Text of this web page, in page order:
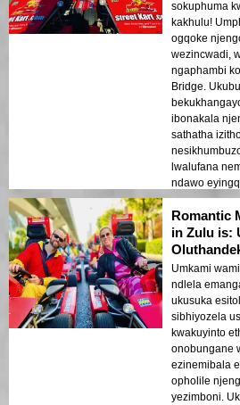
sokuphuma
kakhulu!
ogqoke
wezincwadi,
ngaphambi
Bridge.
ibonakala
sathatha
lwalufana
ndawo
esiphezulu
Romantic
in Zulu is:
Umkami
ndlela
ukusuka
sibhiyozela
kwakuyinto
onobungane
ezinemibala
opholile
yezimboni.